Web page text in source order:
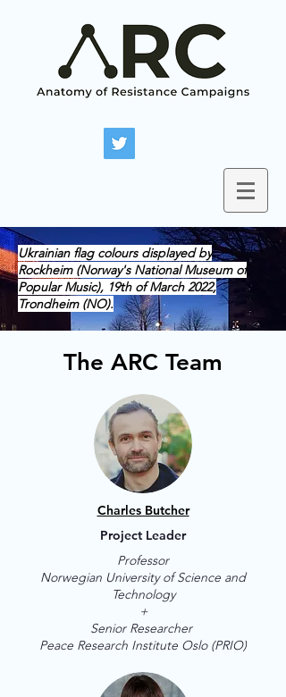
Charles Butcher
Project Leader
Professor
Norwegian University of Science and
Technology
+
Senior Researcher
Peace Research Institute Oslo (PRIO)
The ARC Team
Ukrainian flag colours displayed by
Rockheim (Norway's National Museum of
Popular Music), 19th of March 2022,
Trondheim (NO).